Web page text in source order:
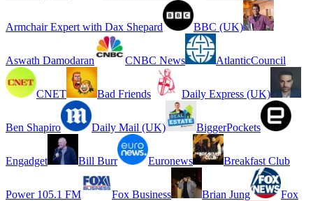
Armchair Expert with Dax Shepard BBC (UK)
Aswath Damodaran CNBC News AtlanticCouncil
CNET Bad Friends Daily Express (UK)
Ben Shapiro Daily Mail (UK) BiggerPockets
Engadget Bill Burr Euronews Breakfast Club
Power 105.1 FM Fox Business Brian Jung Fox